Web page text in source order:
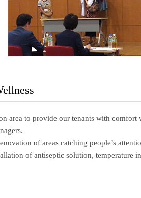
area to provide our tenants with
of areas catching people’s
of antiseptic solution, temperature